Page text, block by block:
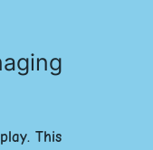
This